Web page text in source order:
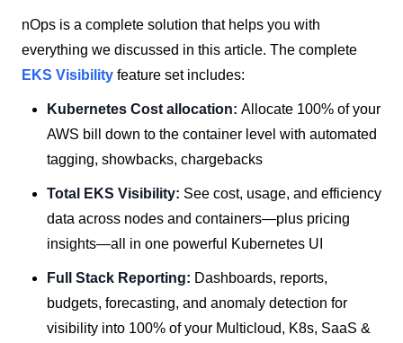
nOps is a complete solution that helps you with
everything we discussed in this article. The complete
EKS Visibility feature set includes:
Kubernetes Cost allocation: Allocate 100% of your
AWS bill down to the container level with automated
tagging, showbacks, chargebacks
Total EKS Visibility: See cost, usage, and efficiency
data across nodes and containers—plus pricing
insights—all in one powerful Kubernetes UI
Full Stack Reporting: Dashboards, reports,
budgets, forecasting, and anomaly detection for
visibility into 100% of your Multicloud, K8s, SaaS &